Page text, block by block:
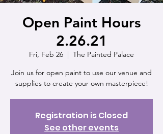
Open Paint Hours
2.26.21
Fri, Feb 26
  |
The Painted Palace
Join us for open paint to use our venue and
supplies to create your own masterpiece!
Registration is Closed
See other events